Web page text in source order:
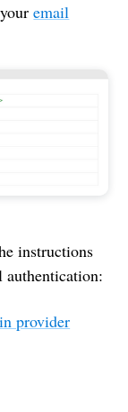
email
instructions
authentication:
provider